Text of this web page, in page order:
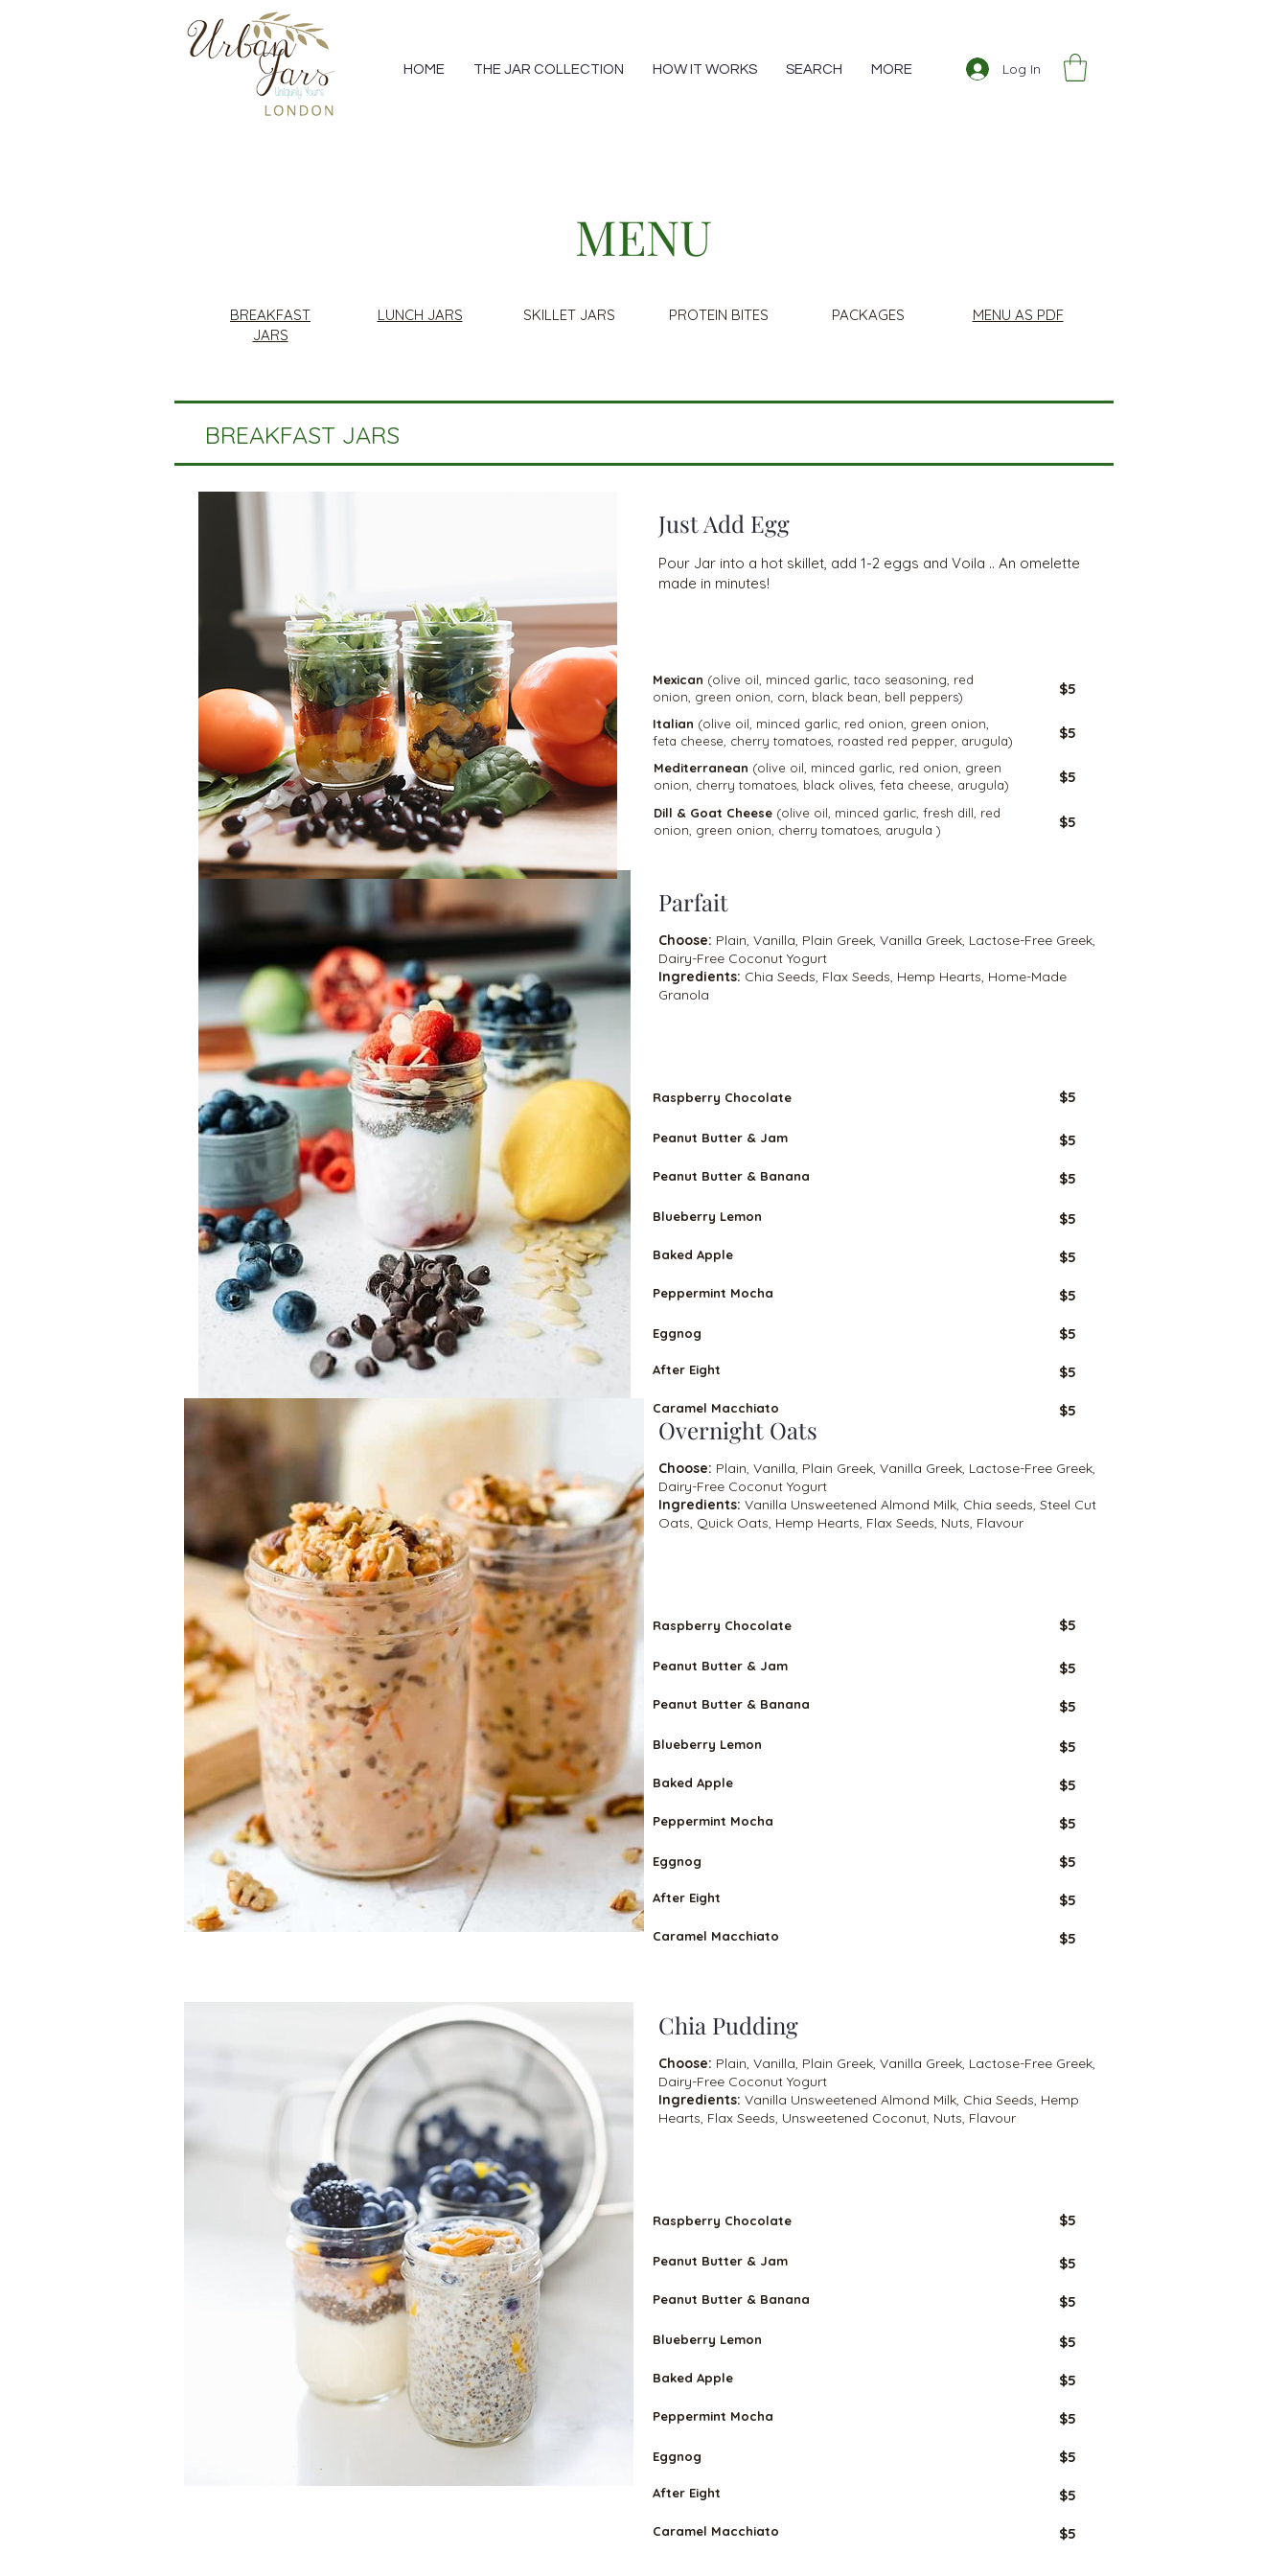
HOME THE JAR COLLECTION HOW IT WORKS SEARCH MORE Log In
MENU
BREAKFAST
JARS
LUNCH JARS SKILLET JARS PROTEIN BITES PACKAGES MENU AS PDF
BREAKFAST JARS
Parfait
Choose: Plain, Vanilla, Plain Greek, Vanilla Greek, Lactose-Free Greek,
Dairy-Free Coconut Yogurt
Ingredients: Chia Seeds, Flax Seeds, Hemp Hearts, Home-Made
Granola
Raspberry Chocolate $5
Peanut Butter & Jam $5
Peanut Butter & Banana $5
Blueberry Lemon $5
Baked Apple $5
Peppermint Mocha $5
Eggnog $5
After Eight $5
Caramel Macchiato $5
Just Add Egg
Pour Jar into a hot skillet, add 1-2 eggs and Voila .. An omelette
made in minutes!
Mexican (olive oil, minced garlic, taco seasoning, red
onion, green onion, corn, black bean, bell peppers)
$5
Italian (olive oil, minced garlic, red onion, green onion,
feta cheese, cherry tomatoes, roasted red pepper, arugula)
$5
Mediterranean (olive oil, minced garlic, red onion, green
onion, cherry tomatoes, black olives, feta cheese, arugula)
$5
Dill & Goat Cheese (olive oil, minced garlic, fresh dill, red
onion, green onion, cherry tomatoes, arugula )
$5
Overnight Oats
Choose: Plain, Vanilla, Plain Greek, Vanilla Greek, Lactose-Free Greek,
Dairy-Free Coconut Yogurt
Ingredients: Vanilla Unsweetened Almond Milk, Chia seeds, Steel Cut
Oats, Quick Oats, Hemp Hearts, Flax Seeds, Nuts, Flavour
Raspberry Chocolate $5
Peanut Butter & Jam $5
Peanut Butter & Banana $5
Blueberry Lemon $5
Baked Apple $5
Peppermint Mocha $5
Eggnog $5
After Eight $5
Caramel Macchiato $5
Chia Pudding
Choose: Plain, Vanilla, Plain Greek, Vanilla Greek, Lactose-Free Greek,
Dairy-Free Coconut Yogurt
Ingredients: Vanilla Unsweetened Almond Milk, Chia Seeds, Hemp
Hearts, Flax Seeds, Unsweetened Coconut, Nuts, Flavour
Raspberry Chocolate $5
Peanut Butter & Jam $5
Peanut Butter & Banana $5
Blueberry Lemon $5
Baked Apple $5
Peppermint Mocha $5
Eggnog $5
After Eight $5
Caramel Macchiato $5